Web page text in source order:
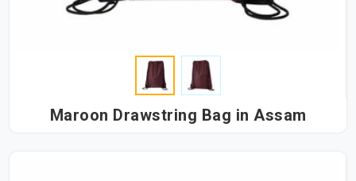
Maroon Drawstring Bag in Assam